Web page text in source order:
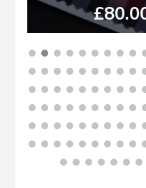
£80.00
BUY NOW